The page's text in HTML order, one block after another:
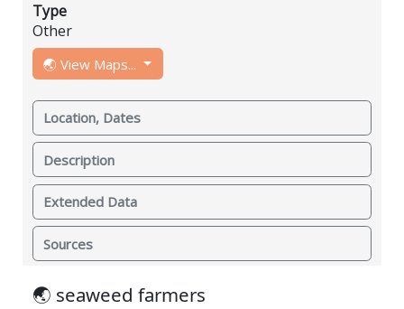
Type
Other
🌏 View Maps...
Location, Dates
Description
Extended Data
Sources
🌏 seaweed farmers